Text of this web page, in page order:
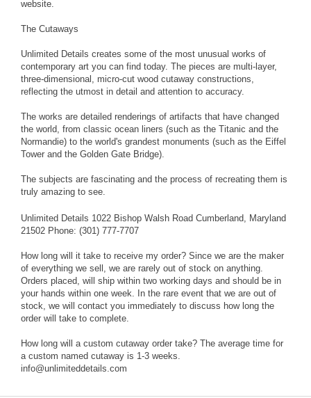
website.
The Cutaways
Unlimited Details creates some of the most unusual works of
contemporary art you can find today. The pieces are multi-layer,
three-dimensional, micro-cut wood cutaway constructions,
reflecting the utmost in detail and attention to accuracy.
The works are detailed renderings of artifacts that have changed
the world, from classic ocean liners (such as the Titanic and the
Normandie) to the world's grandest monuments (such as the Eiffel
Tower and the Golden Gate Bridge).
The subjects are fascinating and the process of recreating them is
truly amazing to see.
Unlimited Details 1022 Bishop Walsh Road Cumberland, Maryland
21502 Phone: (301) 777-7707
How long will it take to receive my order? Since we are the maker
of everything we sell, we are rarely out of stock on anything.
Orders placed, will ship within two working days and should be in
your hands within one week. In the rare event that we are out of
stock, we will contact you immediately to discuss how long the
order will take to complete.
How long will a custom cutaway order take? The average time for
a custom named cutaway is 1-3 weeks.
info@unlimiteddetails.com